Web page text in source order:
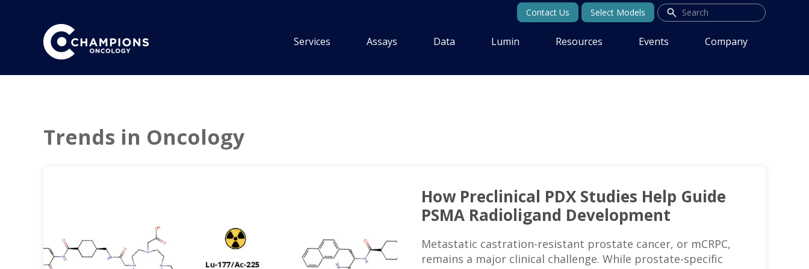
Contact Us Select Models
Services Assays Data Lumin Resources Events Company
Trends in Oncology
How Preclinical PDX Studies Help Guide
PSMA Radioligand Development
Metastatic castration-resistant prostate cancer, or mCRPC,
remains a major clinical challenge. While prostate-specific